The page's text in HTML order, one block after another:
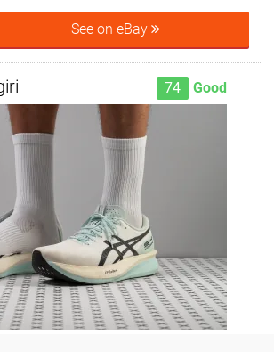
See on eBay
74 Good